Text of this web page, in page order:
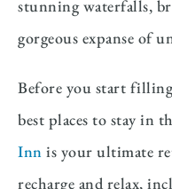
stunning waterfalls,
gorgeous expanse of
Before you start
best places to stay in
Inn is your ultimate
recharge and relax,